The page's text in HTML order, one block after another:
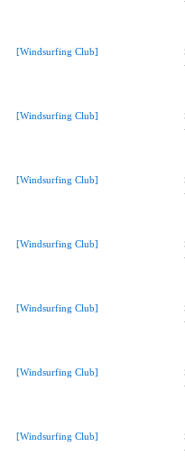
[Windsurfing Club]
[Windsurfing Club]
[Windsurfing Club]
[Windsurfing Club]
[Windsurfing Club]
[Windsurfing Club]
[Windsurfing Club]